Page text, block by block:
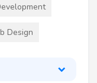
Design